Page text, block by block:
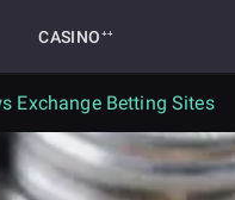
CASINO⁺⁺
Exchange Betting Sites